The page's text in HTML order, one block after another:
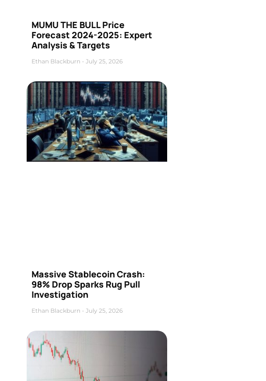
MUMU THE BULL Price
Forecast 2024-2025: Expert
Analysis & Targets
Ethan Blackburn July 25, 2026
Massive Stablecoin Crash:
98% Drop Sparks Rug Pull
Investigation
Ethan Blackburn July 25, 2026